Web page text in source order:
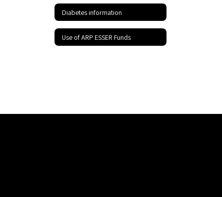
Diabetes information
Use of ARP ESSER Funds